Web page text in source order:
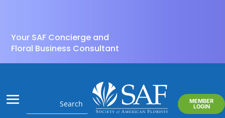
Your SAF Concierge and
Floral Business Consultant
MEMBER
LOGIN